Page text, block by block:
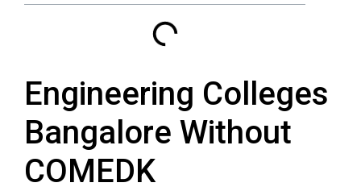
Engineering Colleges
Bangalore Without
COMEDK